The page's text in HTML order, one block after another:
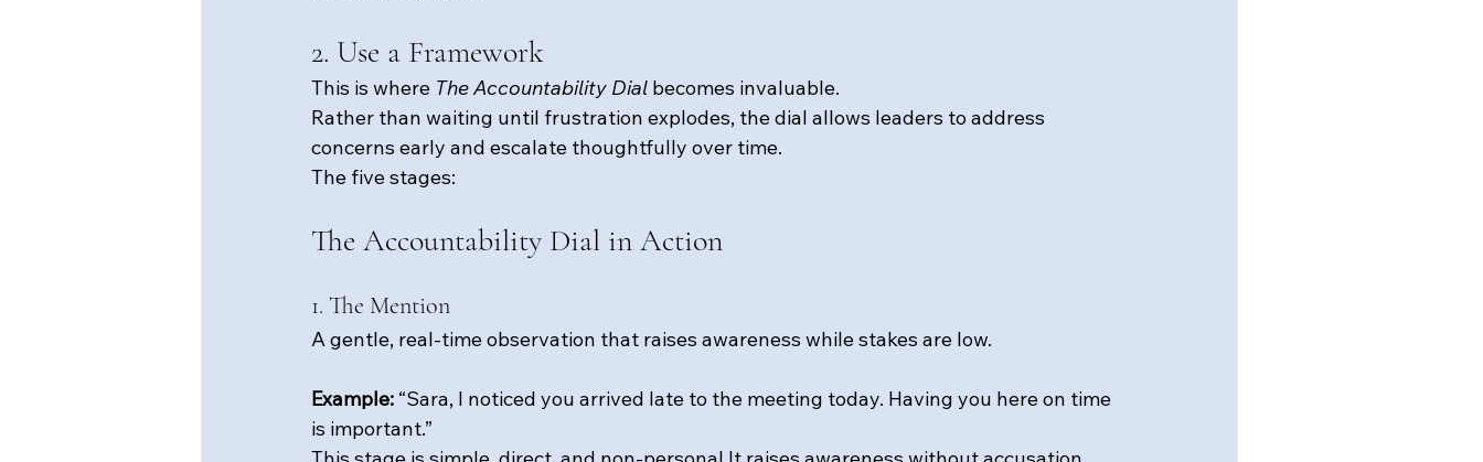
2. Use a Framework
This is where The Accountability Dial becomes invaluable.
Rather than waiting until frustration explodes, the dial allows leaders to address
concerns early and escalate thoughtfully over time.
The five stages:
The Accountability Dial in Action
1. The Mention
A gentle, real-time observation that raises awareness while stakes are low.
Example: “Sara, I noticed you arrived late to the meeting today. Having you here on time
is important.”